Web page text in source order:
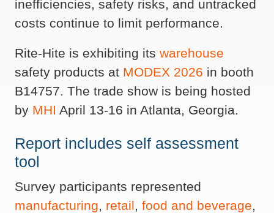
inefficiencies, safety risks, and untracked
costs continue to limit performance.
Rite-Hite is exhibiting its warehouse
safety products at MODEX 2026 in booth
B14757. The trade show is being hosted
by MHI April 13-16 in Atlanta, Georgia.
Report includes self assessment
tool
Survey participants represented
manufacturing, retail, food and beverage,